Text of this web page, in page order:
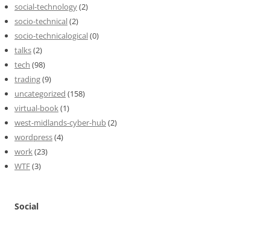
social-technology(2)
socio-technical(2)
socio-technicalogical(0)
talks(2)
tech (98)
trading(9)
uncategorized (158)
virtual-book(1)
west-midlands-cyber-hub(2)
wordpress(4)
work(23)
WTF(3)
Social